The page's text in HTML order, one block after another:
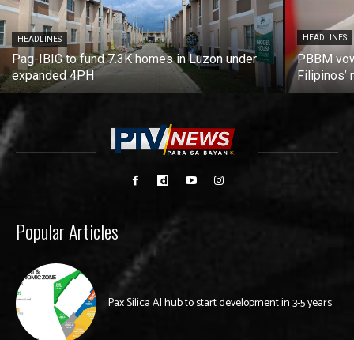
HEADLINES
Pag-IBIG to fund 7.3K homes in Luzon under
expanded 4PH
HEADLINES
PBBM
Popular Articles
Pax Silica AI hub to start development in 3-5 years